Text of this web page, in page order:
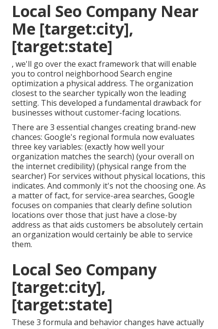
Local Seo Company Near
Me [target:city],
[target:state]
, we'll go over the exact framework that will enable
you to control neighborhood Search engine
optimization a physical address. The organization
closest to the searcher typically won the leading
setting. This developed a fundamental drawback for
businesses without customer-facing locations.
There are 3 essential changes creating brand-new
chances: Google's regional formula now evaluates
three key variables: (exactly how well your
organization matches the search) (your overall on
the internet credibility) (physical range from the
searcher) For services without physical locations, this
indicates. And commonly it's not the choosing one. As
a matter of fact, for service-area searches, Google
focuses on companies that clearly define solution
locations over those that just have a close-by
address as that aids customers be absolutely certain
an organization would certainly be able to service
them.
Local Seo Company
[target:city],
[target:state]
These 3 formula and behavior changes have actually